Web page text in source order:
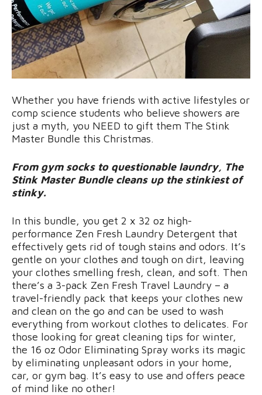
Whether you have friends with active lifestyles or
comp science students who believe showers are
just a myth, you NEED to gift them The Stink
Master Bundle this Christmas.
From gym socks to questionable laundry, The
Stink Master Bundle cleans up the stinkiest of
stinky.
In this bundle, you get 2 x 32 oz high-
performance Zen Fresh Laundry Detergent that
effectively gets rid of tough stains and odors. It’s
gentle on your clothes and tough on dirt, leaving
your clothes smelling fresh, clean, and soft. Then
there’s a 3-pack Zen Fresh Travel Laundry – a
travel-friendly pack that keeps your clothes new
and clean on the go and can be used to wash
everything from workout clothes to delicates. For
those looking for great cleaning tips for winter,
the 16 oz Odor Eliminating Spray works its magic
by eliminating unpleasant odors in your home,
car, or gym bag. It’s easy to use and offers peace
of mind like no other!